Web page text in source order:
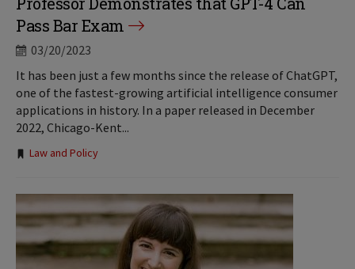
Pass Bar Exam
03/20/2023
It has been just a few months since the release of ChatGPT,
one of the fastest-growing artificial intelligence consumer
applications in history. In a paper released in December
2022, Chicago-Kent...
Tags:
Law and Policy